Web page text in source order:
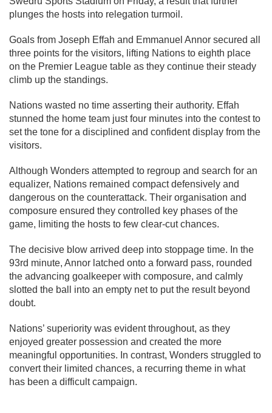
plunges the hosts into relegation turmoil.
Goals from Joseph Effah and Emmanuel Annor secured all
three points for the visitors, lifting Nations to eighth place
on the Premier League table as they continue their steady
climb up the standings.
Nations wasted no time asserting their authority. Effah
stunned the home team just four minutes into the contest to
set the tone for a disciplined and confident display from the
visitors.
Although Wonders attempted to regroup and search for an
equalizer, Nations remained compact defensively and
dangerous on the counterattack. Their organisation and
composure ensured they controlled key phases of the
game, limiting the hosts to few clear-cut chances.
The decisive blow arrived deep into stoppage time. In the
93rd minute, Annor latched onto a forward pass, rounded
the advancing goalkeeper with composure, and calmly
slotted the ball into an empty net to put the result beyond
doubt.
Nations’ superiority was evident throughout, as they
enjoyed greater possession and created the more
meaningful opportunities. In contrast, Wonders struggled to
convert their limited chances, a recurring theme in what
has been a difficult campaign.